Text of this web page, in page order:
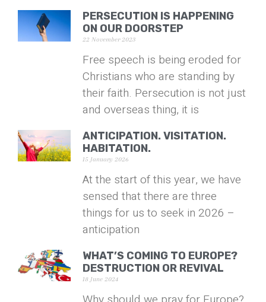
PERSECUTION IS HAPPENING
ON OUR DOORSTEP
22 November 2023
Free speech is being eroded for
Christians who are standing by
their faith. Persecution is not just
and overseas thing, it is
ANTICIPATION. VISITATION.
HABITATION.
15 January 2026
At the start of this year, we have
sensed that there are three
things for us to seek in 2026 –
anticipation
WHAT’S COMING TO EUROPE?
DESTRUCTION OR REVIVAL
18 June 2024